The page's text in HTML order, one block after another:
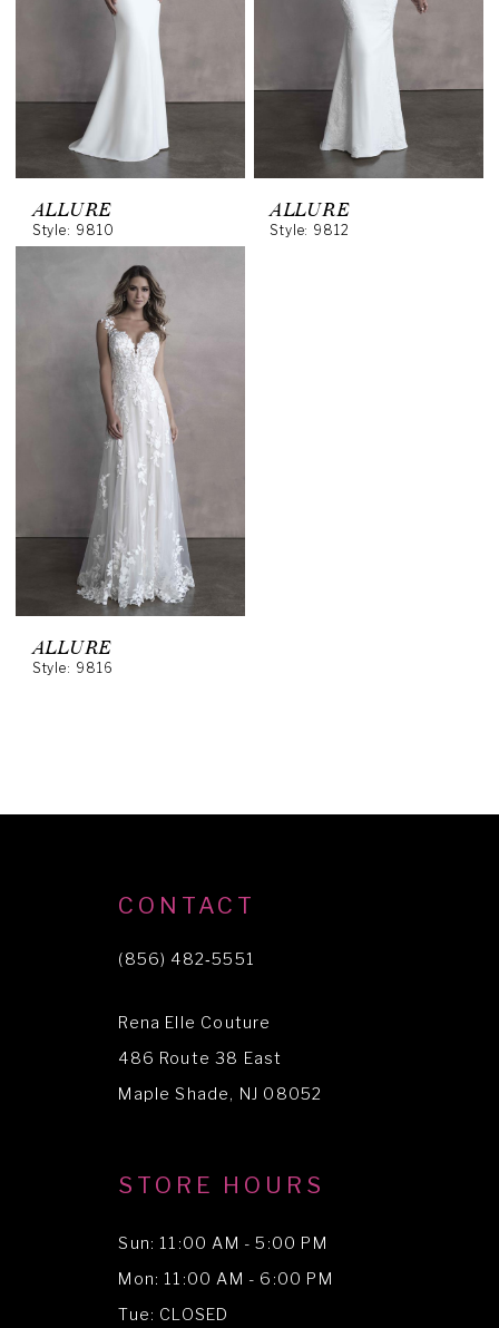
ALLURE
Style: 9810
ALLURE
Style: 9812
ALLURE
Style: 9816
CONTACT
(856) 482‑5551
Rena Elle Couture
486 Route 38 East
Maple Shade, NJ 08052
STORE HOURS
Sun: 11:00 AM - 5:00 PM
Mon: 11:00 AM - 6:00 PM
Tue: CLOSED